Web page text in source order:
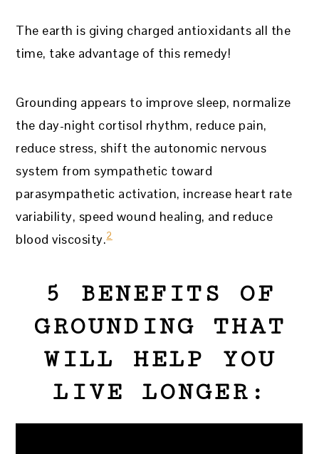
The earth is giving charged antioxidants all the
time, take advantage of this remedy!
Grounding appears to improve sleep, normalize
the day-night cortisol rhythm, reduce pain,
reduce stress, shift the autonomic nervous
system from sympathetic toward
parasympathetic activation, increase heart rate
variability, speed wound healing, and reduce
blood viscosity.2
5 BENEFITS OF
GROUNDING THAT
WILL HELP YOU
LIVE LONGER: